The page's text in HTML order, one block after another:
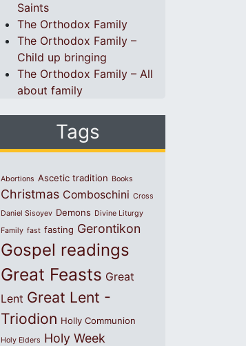
Saints
The Orthodox Family
The Orthodox Family –
Child up bringing
The Orthodox Family – All
about family
Tags
Abortions Ascetic tradition Books
Christmas Comboschini Cross
Daniel Sisoyev Demons Divine Liturgy
Family fast fasting Gerontikon
Gospel readings
Great Feasts Great
Lent Great Lent -
Triodion Holly Communion
Holy Elders Holy Week